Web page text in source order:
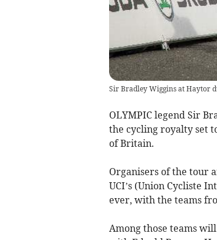
Sir Bradley Wiggins at Haytor
OLYMPIC legend Sir
the cycling royalty set
of Britain.
Organisers of the tour
UCI’s (Union Cycliste
ever, with the teams
Among those teams